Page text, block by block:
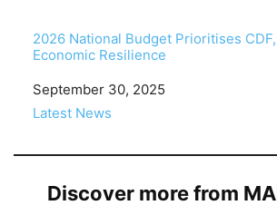
2026 National Budget Prioritises
Economic Resilience
Date
September 30, 2025
In relation to
Latest News
Discover more from